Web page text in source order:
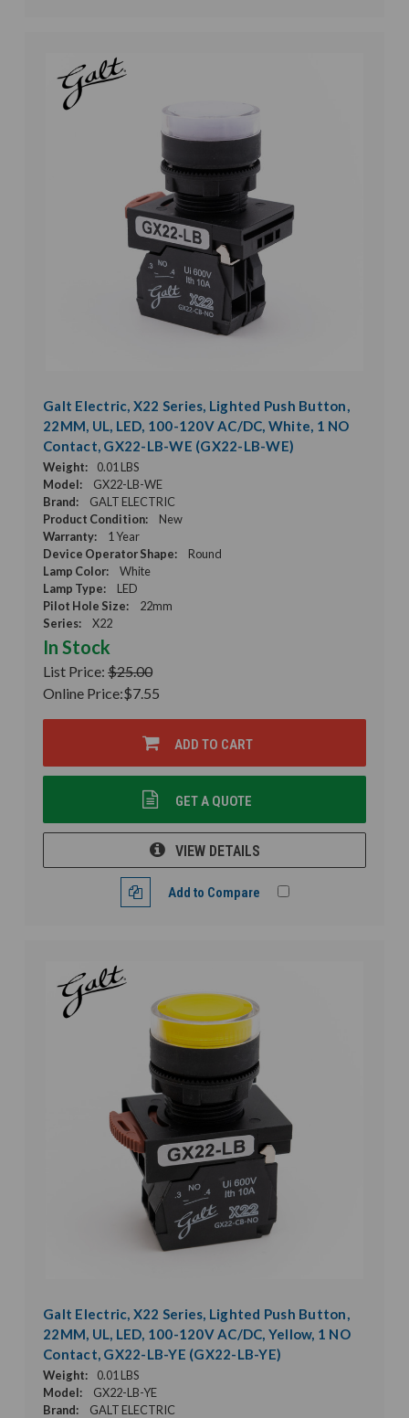
Galt Electric, X22 Series, Lighted Push Button,
22MM, UL, LED, 100-120V AC/DC, White, 1 NO
Contact, GX22-LB-WE (GX22-LB-WE)
Weight:
0.01 LBS
Model:
GX22-LB-WE
Brand:
GALT ELECTRIC
Product Condition:
New
Warranty:
1 Year
Device Operator Shape:
Round
Lamp Color:
White
Lamp Type:
LED
Pilot Hole Size:
22mm
Series:
X22
In Stock
List Price: $25.00
Online Price:$7.55
ADD TO CART
GET A QUOTE
VIEW DETAILS
Add to Compare
Galt Electric, X22 Series, Lighted Push Button,
22MM, UL, LED, 100-120V AC/DC, Yellow, 1 NO
Contact, GX22-LB-YE (GX22-LB-YE)
Weight:
0.01 LBS
Model:
GX22-LB-YE
Brand:
GALT ELECTRIC